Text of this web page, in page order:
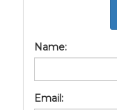
Name:
Email: